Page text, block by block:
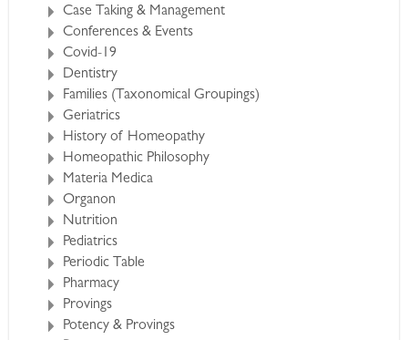
Case Taking & Management
Conferences & Events
Covid-19
Dentistry
Families (Taxonomical Groupings)
Geriatrics
History of Homeopathy
Homeopathic Philosophy
Materia Medica
Organon
Nutrition
Pediatrics
Periodic Table
Pharmacy
Provings
Potency & Provings